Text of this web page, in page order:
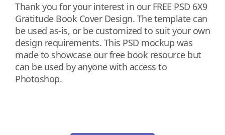
Thank you for your interest in our FREE PSD 6X9
Gratitude Book Cover Design. The template can
be used as-is, or be customized to suit your own
design requirements. This PSD mockup was
made to showcase our free book resource but
can be used by anyone with access to
Photoshop.